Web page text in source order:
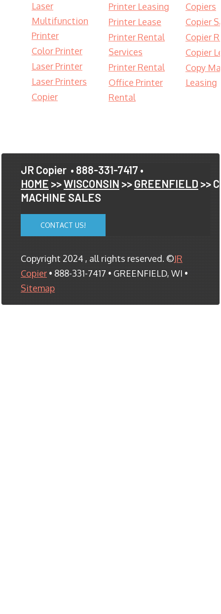
Laser
Multifunction
Printer
Color Printer
Laser Printer
Laser Printers
Copier
Printer Leasing
Printer Lease
Printer Rental
Services
Printer Rental
Office Printer
Rental
Copiers
Copier
Copier
Copier
Copy
Leasing
JR Copier • 888-331-7417 •
HOME >>WISCONSIN >>GREENFIELD >>
MACHINE SALES
CONTACT US!
Copyright 2024 , all rights reserved. ©JR
Copier • 888-331-7417 • GREENFIELD, WI •
Sitemap